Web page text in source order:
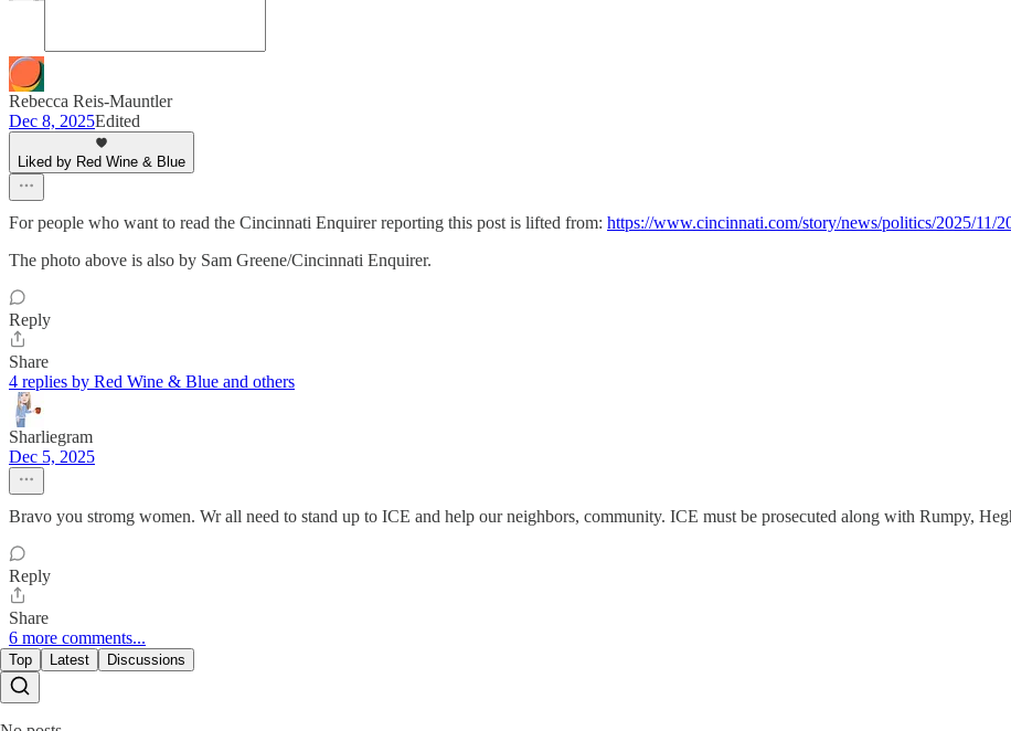
Rebecca Reis-Mauntler
Dec 8, 2025Edited
Liked by Red Wine & Blue
For people who want to read the Cincinnati Enquirer reporting this post is lifted from: https://www.cincinnati.com/story/news/politics/2025/11/
The photo above is also by Sam Greene/Cincinnati Enquirer.
Reply
Share
4 replies by Red Wine & Blue and others
Sharliegram
Dec 5, 2025
Bravo you stromg women. Wr all need to stand up to ICE and help our neighbors, community. ICE must be prosecuted along with Rumpy,
Reply
Share
6 more comments...
Top Latest Discussions